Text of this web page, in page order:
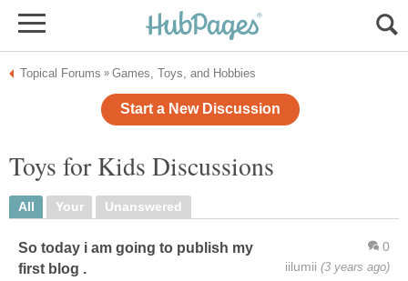
Topical Forums » Games, Toys, and Hobbies
Start a New Discussion
Toys for Kids Discussions
All Your Unanswered
0
iilumii (3 years ago)
So today i am going to publish my
first blog .